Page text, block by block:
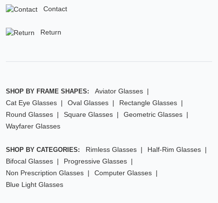
Contact
Return
SHOP BY FRAME SHAPES:
Aviator Glasses
Cat Eye Glasses
Oval Glasses
Rectangle Glasses
Round Glasses
Square Glasses
Geometric Glasses
Wayfarer Glasses
SHOP BY CATEGORIES: Rimless Glasses
Half-Rim Glasses
Bifocal Glasses
Progressive Glasses
Non Prescription Glasses
Computer Glasses
Blue Light Glasses